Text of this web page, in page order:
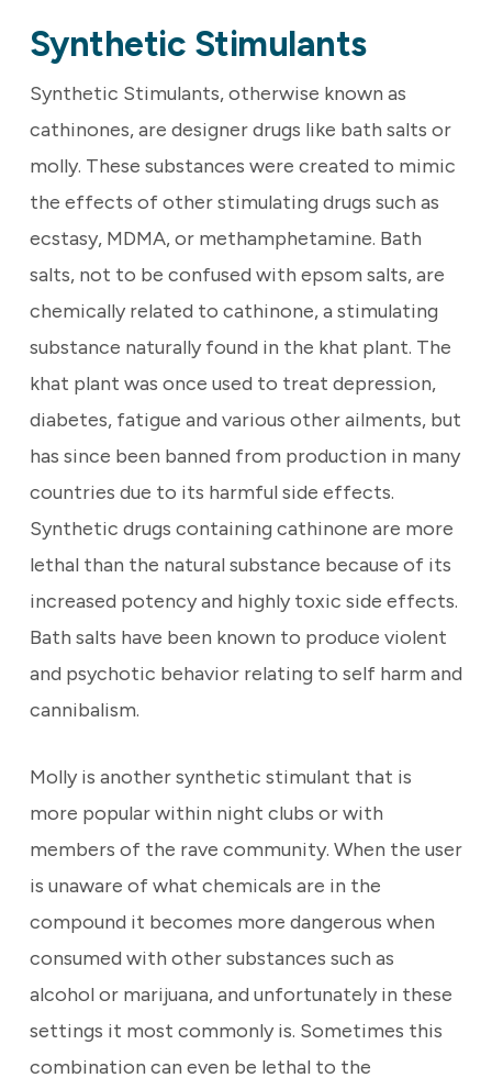
Synthetic Stimulants
Synthetic Stimulants, otherwise known as
cathinones, are designer drugs like bath salts or
molly. These substances were created to mimic
the effects of other stimulating drugs such as
ecstasy, MDMA, or methamphetamine. Bath
salts, not to be confused with epsom salts, are
chemically related to cathinone, a stimulating
substance naturally found in the khat plant. The
khat plant was once used to treat depression,
diabetes, fatigue and various other ailments, but
has since been banned from production in many
countries due to its harmful side effects.
Synthetic drugs containing cathinone are more
lethal than the natural substance because of its
increased potency and highly toxic side effects.
Bath salts have been known to produce violent
and psychotic behavior relating to self harm and
cannibalism.
Molly is another synthetic stimulant that is
more popular within night clubs or with
members of the rave community. When the user
is unaware of what chemicals are in the
compound it becomes more dangerous when
consumed with other substances such as
alcohol or marijuana, and unfortunately in these
settings it most commonly is. Sometimes this
combination can even be lethal to the